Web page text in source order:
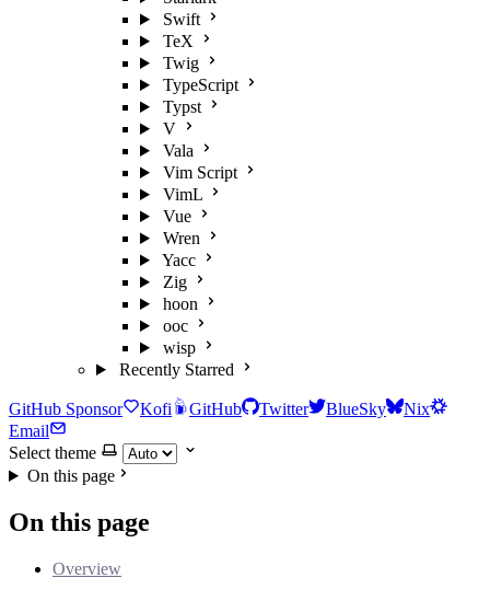
Swift
TeX
Twig
TypeScript
Typst
V
Vala
Vim Script
VimL
Vue
Wren
Yacc
Zig
hoon
ooc
wisp
Recently Starred
GitHub Sponsor Kofi GitHub Twitter BlueSky
Nix
Email
Select theme
On this page
On this page
Overview